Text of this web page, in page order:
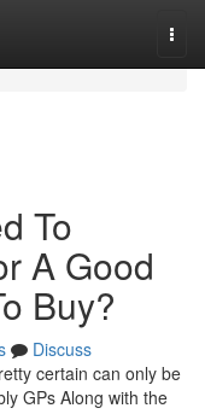
To
A Good
Buy?
Discuss
certain can only be
GPs Along with the